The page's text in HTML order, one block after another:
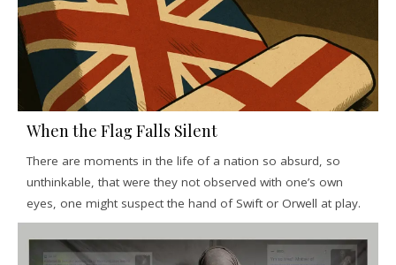
When the Flag Falls Silent
There are moments in the life of a nation so absurd, so
unthinkable, that were they not observed with one’s own
eyes, one might suspect the hand of Swift or Orwell at play.